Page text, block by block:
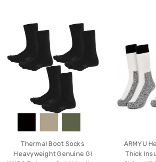
Thermal Boot Socks
Heavyweight Genuine GI
ARMYU
Thick